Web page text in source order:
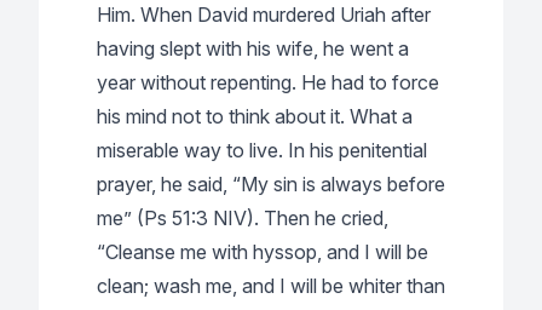
Him. When David murdered Uriah after
having slept with his wife, he went a
year without repenting. He had to force
his mind not to think about it. What a
miserable way to live. In his penitential
prayer, he said, “My sin is always before
me” (Ps 51:3 NIV). Then he cried,
“Cleanse me with hyssop, and I will be
clean; wash me, and I will be whiter than